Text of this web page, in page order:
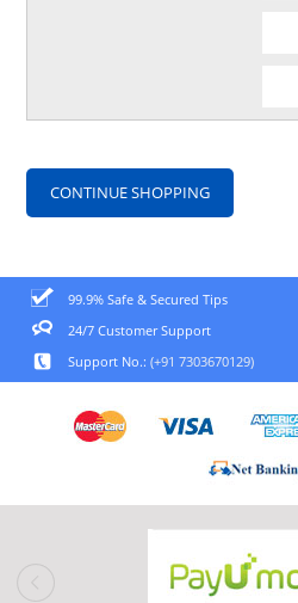
CONTINUE SHOPPING
99.9% Safe & Secured Tips
24/7 Customer Support
Support No.:(+91 7303670129)
prev